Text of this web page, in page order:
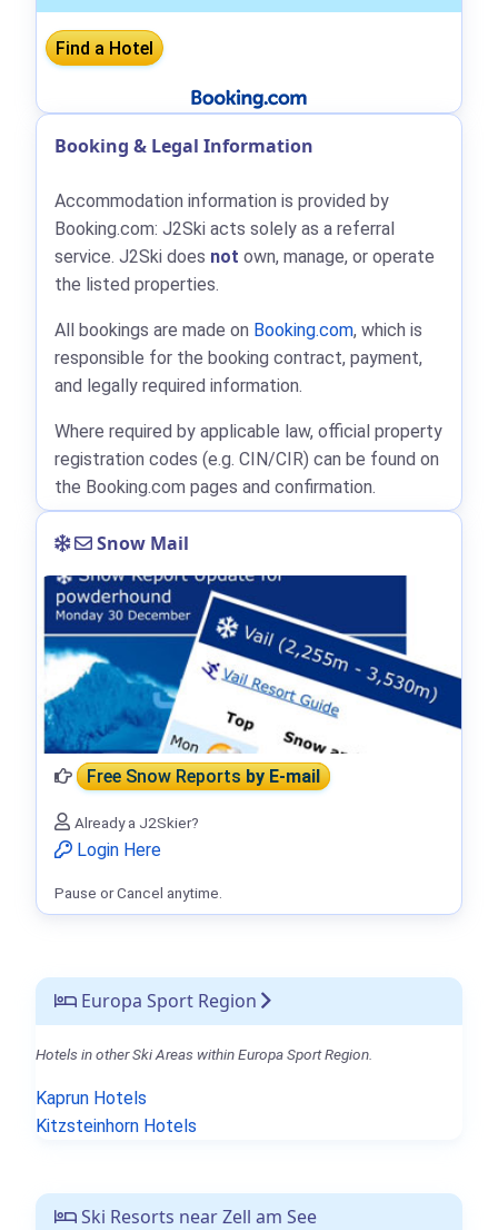
Europa Sport Region
Hotels in other Ski Areas within Europa Sport Region.
Kaprun Hotels
Kitzsteinhorn Hotels
Ski Resorts near Zell am See
Booking & Legal Information
Accommodation information is provided by
Booking.com: J2Ski acts solely as a referral
service. J2Ski does not own, manage, or operate
the listed properties.
All bookings are made on Booking.com, which is
responsible for the booking contract, payment,
and legally required information.
Where required by applicable law, official property
registration codes (e.g. CIN/CIR) can be found on
the Booking.com pages and confirmation.
Snow Mail
Free Snow Reportsby E-mail
Already a J2Skier?
Login Here
Pause or Cancel anytime.